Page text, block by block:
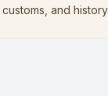
customs, and history.